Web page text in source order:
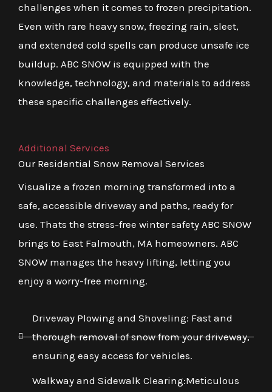
challenges when it comes to frozen precipitation.
Even with rare heavy snow, freezing rain, sleet,
and extended cold spells can produce unsafe ice
buildup. ABC SNOW is equipped with the
knowledge, technology, and materials to address
these specific challenges effectively.
Additional Services
Our Residential Snow Removal Services
Visualize a frozen morning transformed into a
safe, accessible driveway and paths, ready for
use. Thats the stress-free winter safety ABC SNOW
brings to East Falmouth, MA homeowners. ABC
SNOW manages the heavy lifting, letting you
enjoy a worry-free morning.
Driveway Plowing and Shoveling: Fast and
thorough removal of snow from your driveway,
ensuring easy access for vehicles.
Walkway and Sidewalk Clearing:Meticulous